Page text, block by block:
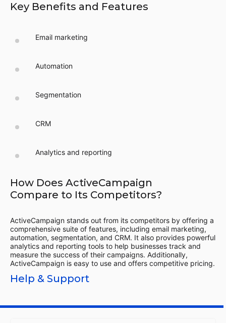
Key Benefits and Features
Email marketing
Automation
Segmentation
CRM
Analytics and reporting
How Does ActiveCampaign
Compare to Its Competitors?
ActiveCampaign stands out from its competitors by offering a
comprehensive suite of features, including email marketing,
automation, segmentation, and CRM. It also provides powerful
analytics and reporting tools to help businesses track and
measure the success of their campaigns. Additionally,
ActiveCampaign is easy to use and offers competitive pricing.
Help & Support